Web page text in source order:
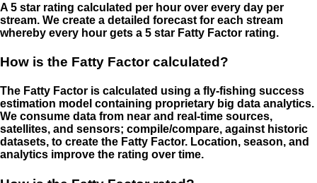
A 5 star rating calculated per hour over every day per
stream. We create a detailed forecast for each stream
whereby every hour gets a 5 star Fatty Factor rating.
How is the Fatty Factor calculated?
The Fatty Factor is calculated using a fly-fishing success
estimation model containing proprietary big data analytics.
We consume data from near and real-time sources,
satellites, and sensors; compile/compare, against historic
datasets, to create the Fatty Factor. Location, season, and
analytics improve the rating over time.